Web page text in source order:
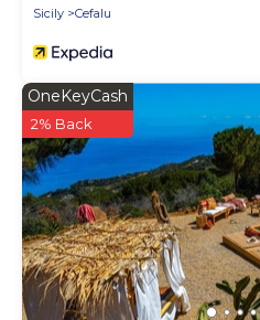
Sicily
Cefalu
OneKeyCash
2% Back